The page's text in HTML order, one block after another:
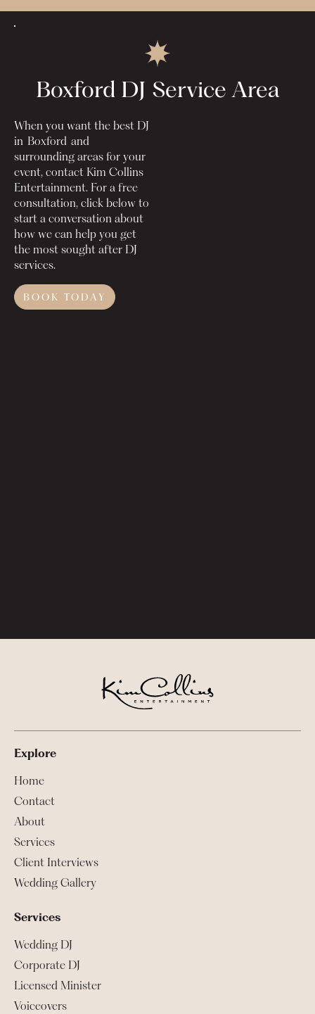
Boxford DJ Service Area
When you want the best DJ
in Boxford and
surrounding areas for your
event, contact Kim Collins
Entertainment. For a free
consultation, click below to
start a conversation about
how we can help you get
the most sought after DJ
services.
BOOK TODAY
Explore
Home
Contact
About
Services
Client Interviews
Wedding Gallery
Services
Wedding DJ
Corporate DJ
Licensed Minister
Voiceovers